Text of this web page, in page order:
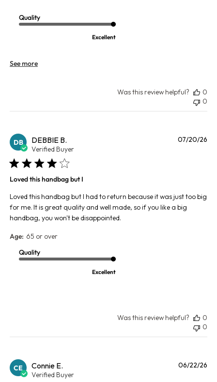
Quality
Excellent
See more
Was this review helpful?
0
0
DB DEBBIE B.
Verified Buyer
Loved this handbag but I
Loved this handbag but I had to return because it was just too big
for me. It is great quality and well made, so if you like a big
handbag, you won't be disappointed.
Age: 65 or over
Quality
Excellent
07/20/26
Was this review helpful?
0
0
CE Connie E.
Verified Buyer
06/22/26